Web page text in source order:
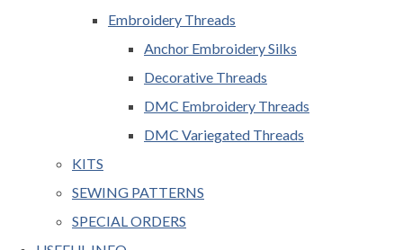
Embroidery Threads
Anchor Embroidery Silks
Decorative Threads
DMC Embroidery Threads
DMC Variegated Threads
KITS
SEWING PATTERNS
SPECIAL ORDERS